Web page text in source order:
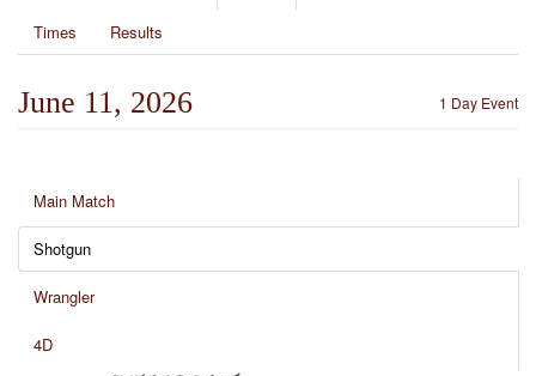
Times
Results
1 Day Event
June 11, 2026
Main Match
Shotgun
Wrangler
4D